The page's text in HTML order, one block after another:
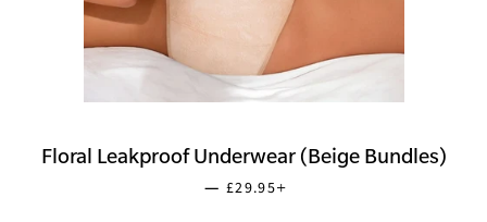
Floral Leakproof Underwear (Beige Bundles)
— SALE PRICE
£29.95